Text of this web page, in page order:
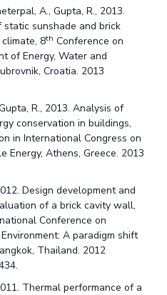
A., Gupta, R., 2013.
sunshade and brick
8th Conference on
of Energy, Water and
Croatia. 2013
R., 2013. Analysis of
conservation in buildings,
in International Congress on
Energy, Athens, Greece. 2013
Design development and
of a brick cavity wall,
Conference on
A paradigm shift
Thailand. 2012
Thermal performance of a